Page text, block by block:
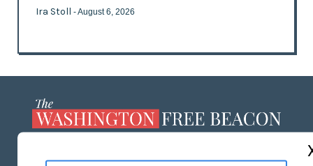
Ira Stoll - August 6, 2026